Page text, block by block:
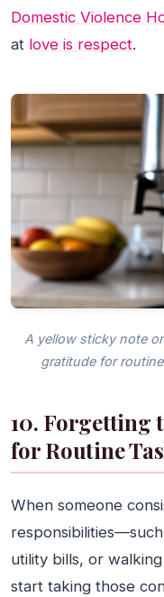
Domestic Violence
at love is respect.
A yellow sticky note
gratitude for
10. Forgetting
for Routine
When someone
utility bills, or
start taking those